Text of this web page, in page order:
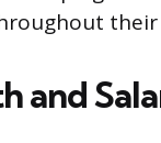
and